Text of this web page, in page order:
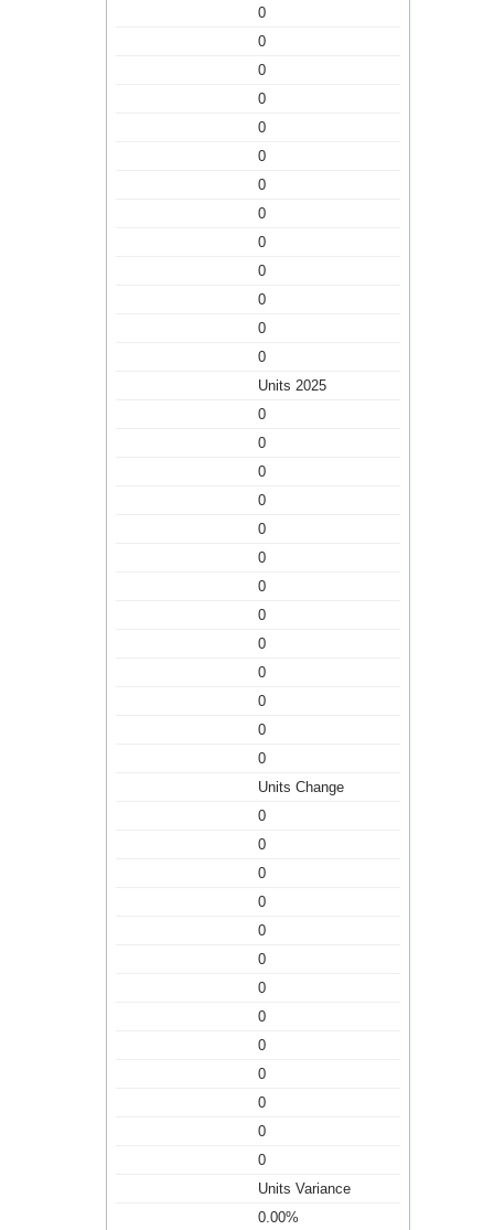
0
0
0
0
0
0
0
0
0
0
0
0
0
Units 2025
0
0
0
0
0
0
0
0
0
0
0
0
0
Units Change
0
0
0
0
0
0
0
0
0
0
0
0
0
Units Variance
0.00%